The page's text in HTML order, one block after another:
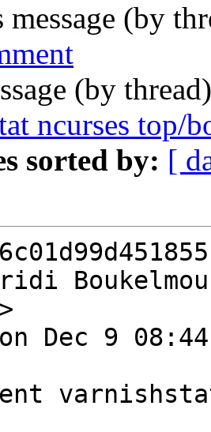
message (by
(by
ncurses top/
sorted by: [
>
Dec 9